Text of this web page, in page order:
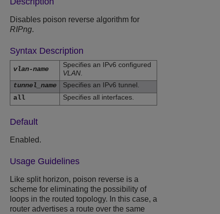
Disables poison reverse algorithm for
RIPng.
Syntax Description
vlan-name
Specifies an IPv6 configured
VLAN.
tunnel_name
Specifies an IPv6 tunnel.
all
Specifies all interfaces.
Default
Enabled.
Usage Guidelines
Like split horizon, poison reverse is a
scheme for eliminating the possibility of
loops in the routed topology. In this case, a
router advertises a route over the same